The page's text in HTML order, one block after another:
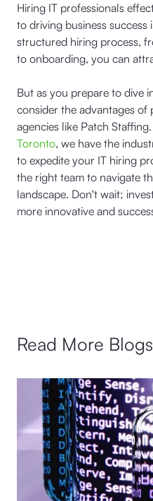
Hiring IT professionals
to driving business
structured hiring process,
to onboarding, you can
But as you prepare to dive
consider the advantages
agencies like Patch
Toronto, we have the
to expedite your IT hiring
the right team to navigate
landscape. Don't wait;
more innovative and
Read More Blogs